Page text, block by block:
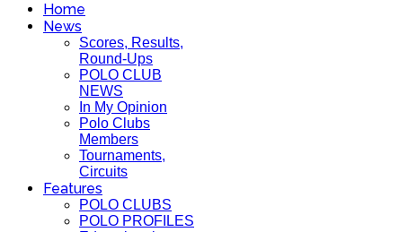
Home
News
Scores, Results,
Round-Ups
POLO CLUB
NEWS
In My Opinion
Polo Clubs
Members
Tournaments,
Circuits
Features
POLO CLUBS
POLO PROFILES